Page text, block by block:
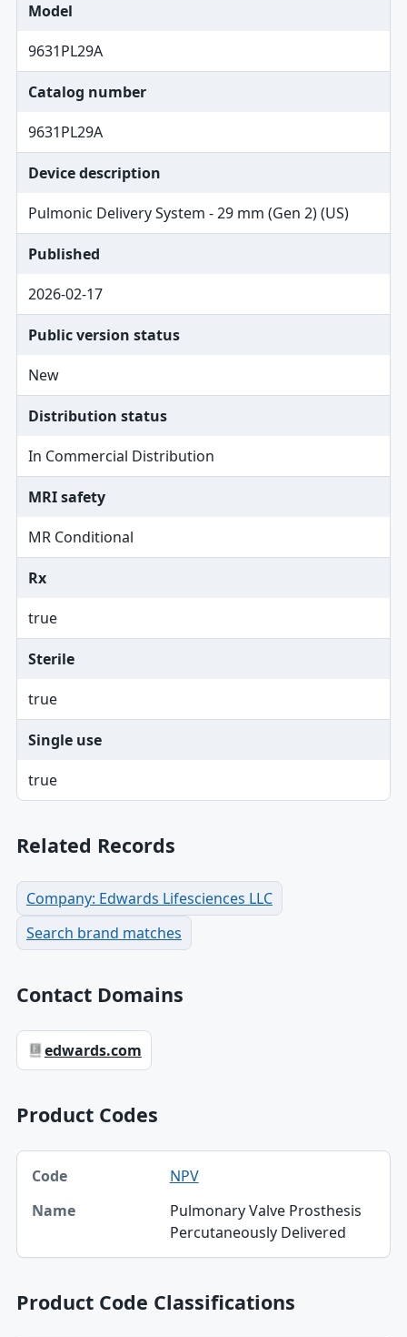
Model
9631PL29A
Catalog number
9631PL29A
Device description
Pulmonic Delivery System - 29 mm (Gen 2) (US)
Published
2026-02-17
Public version status
New
Distribution status
In Commercial Distribution
MRI safety
MR Conditional
Rx
true
Sterile
true
Single use
true
Related Records
Company: Edwards Lifesciences LLC
Search brand matches
Contact Domains
edwards.com
Product Codes
Code, Name table
Code
Name
NPV
Pulmonary Valve Prosthesis
Percutaneously Delivered
Product Code Classifications